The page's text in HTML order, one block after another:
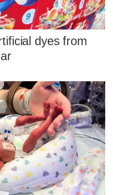
dyes from